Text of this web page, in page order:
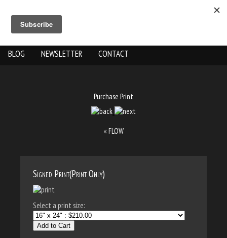
ABOUT US THE WORK
BLOG NEWSLETTER CONTACT
Purchase Print
«FLOW
Signed Print(Print Only)
Select a print size:
Add to Cart